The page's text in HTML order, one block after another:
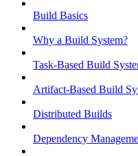
Build Basics
Why a Build System?
Task-Based Build
Artifact-Based Build
Distributed Builds
Dependency